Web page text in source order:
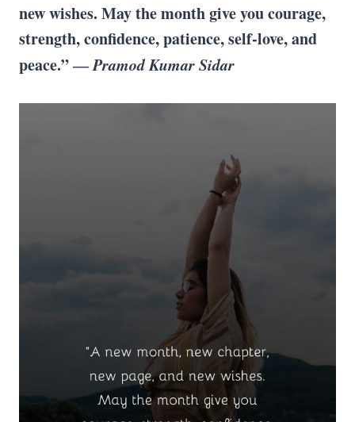
new wishes. May the month give you courage,
strength, confidence, patience, self-love, and
peace.” ―Pramod Kumar Sidar